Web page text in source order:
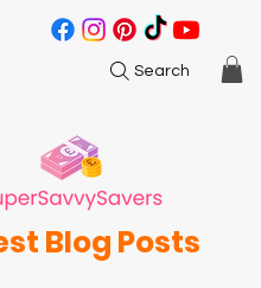
Search
Blog Posts